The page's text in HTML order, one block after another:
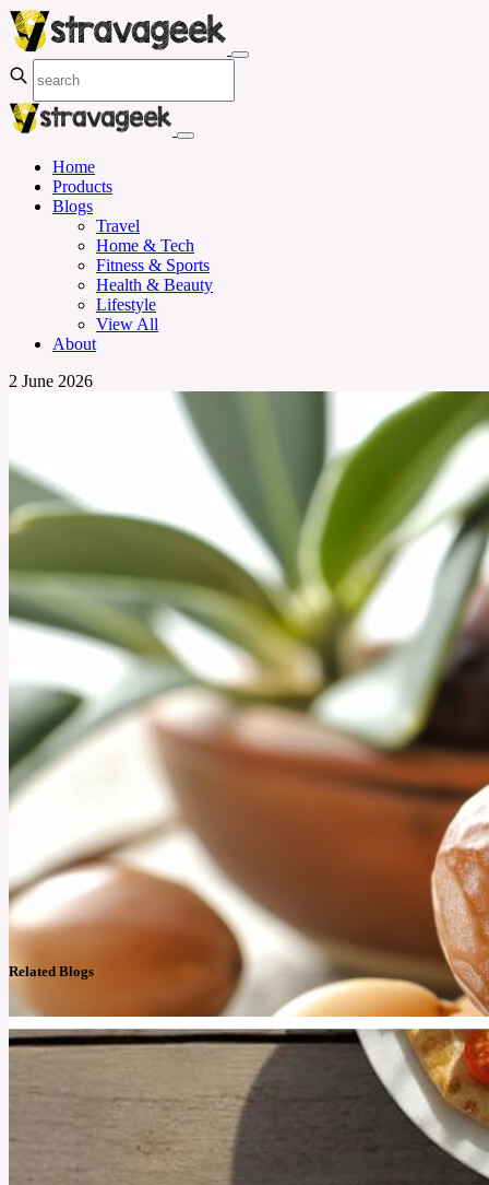
Home
Products
Blogs
Travel
Home & Tech
Fitness & Sports
Health & Beauty
Lifestyle
View All
About
2 June 2026
Related Blogs